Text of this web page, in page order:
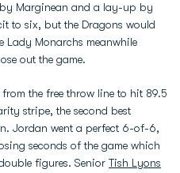
by Marginean and a lay-up by
to six, but the Dragons would
Lady Monarchs meanwhile
out the game.
the free throw line to hit 89.5
stripe, the second best
Jordan went a perfect 6-of-6,
seconds of the game which
figures. Senior Tish Lyons